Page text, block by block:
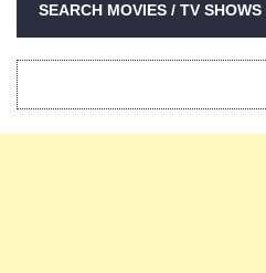
SEARCH MOVIES / TV SHOWS